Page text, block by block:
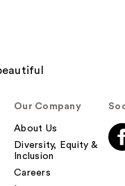
Our Company
About Us
Diversity, Equity &
Inclusion
Careers